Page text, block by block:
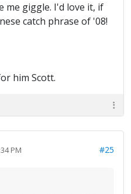
me giggle. I'd love it, if
catch phrase of '08!
him Scott.
PM #25